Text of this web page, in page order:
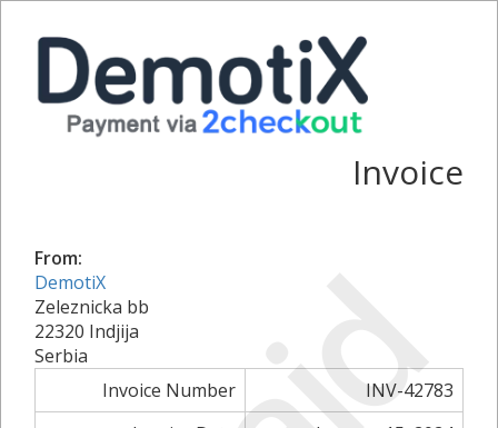
Invoice
From:
DemotiX
Zeleznicka bb
22320 Indjija
Serbia
Invoice Number
INV-42783